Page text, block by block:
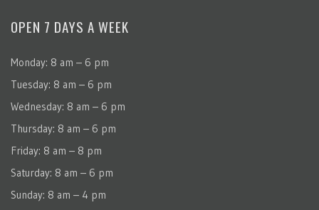
OPEN 7 DAYS A WEEK
Monday: 8 am – 6 pm
Tuesday: 8 am – 6 pm
Wednesday: 8 am – 6 pm
Thursday: 8 am – 6 pm
Friday: 8 am – 8 pm
Saturday: 8 am – 6 pm
Sunday: 8 am – 4 pm